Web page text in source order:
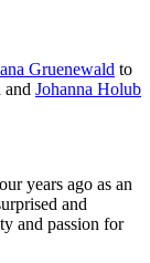
Grue­newald to
and Johan­na Hol­ub
years ago as an
and
and pas­sion for